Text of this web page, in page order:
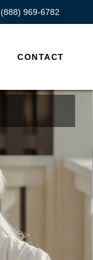
(888) 969-6782
CONTACT